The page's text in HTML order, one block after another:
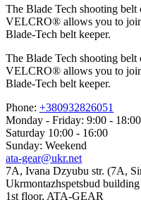
The Blade Tech shooting
VELCRO® allows you to join
Blade-Tech belt keeper.
The Blade Tech shooting
VELCRO® allows you to join
Blade-Tech belt keeper.
Phone: +380932826051
Monday - Friday: 9:00 - 18:00
Saturday 10:00 - 16:00
Sunday: Weekend
ata-gear@ukr.net
7A, Ivana Dzyubu str. (7A,
Ukrmontazhspetsbud building
1st floor, ATA-GEAR